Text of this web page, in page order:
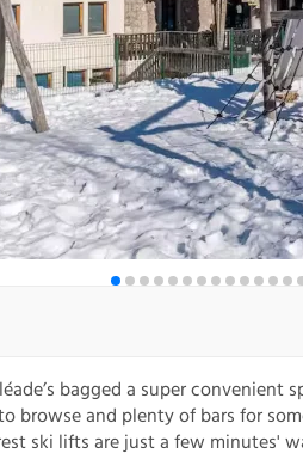
bagged a super
browse and plenty of bars for
ski lifts are just a few minutes'